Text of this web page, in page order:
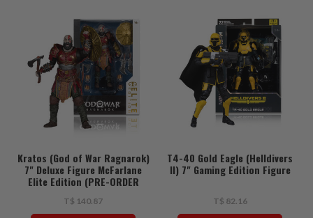
Kratos (God of War Ragnarok)
7" Deluxe Figure McFarlane
Elite Edition (PRE-ORDER
T$ 140.87
T4-40 Gold Eagle (Helldivers
II) 7" Gaming Edition Figure
T$ 82.16